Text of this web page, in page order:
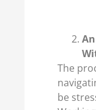
The
be